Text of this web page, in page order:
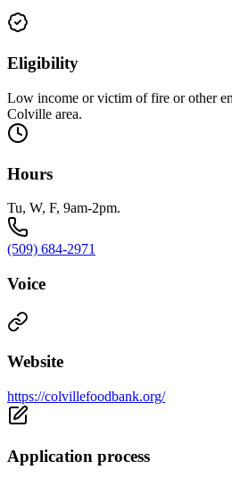
Eligibility
Low income or victim of fire or other
Colville area.
Hours
Tu, W, F, 9am-2pm.
(509) 684-2971
Voice
Website
https://colvillefoodbank.org/
Application process